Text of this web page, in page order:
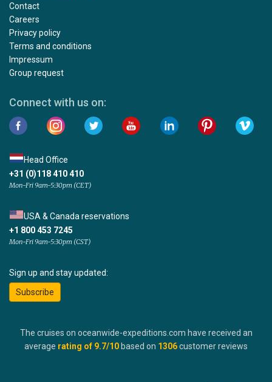
Contact
Careers
Privacy policy
Terms and conditions
Impressum
Group request
Connect with us on:
Head Office
+31 (0)118 410 410
Mon-Fri 9am-5:30pm (CET)
USA & Canada reservations
+1 800 453 7245
Mon-Fri 9am-5:30pm (CST)
Sign up and stay updated:
Subscribe
The cruises on oceanwide-expeditions.com have received an
average rating of 9.7/10 based on 1306customer reviews